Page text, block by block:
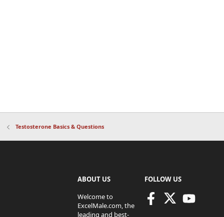
Testosterone Basics & Questions
ABOUT US
Welcome to
ExcelMale.com, the
leading and best-
FOLLOW US